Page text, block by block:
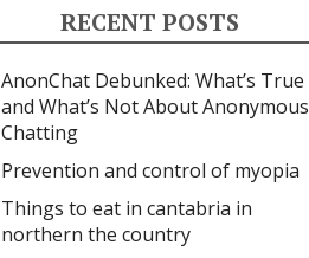
RECENT POSTS
AnonChat Debunked: What’s True
and What’s Not About Anonymous
Chatting
Prevention and control of myopia
Things to eat in cantabria in
northern the country